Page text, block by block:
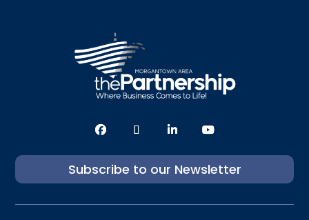
Subscribe to our Newsletter